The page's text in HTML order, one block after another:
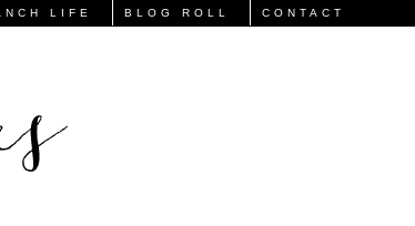
LIFE BLOG ROLL CONTACT